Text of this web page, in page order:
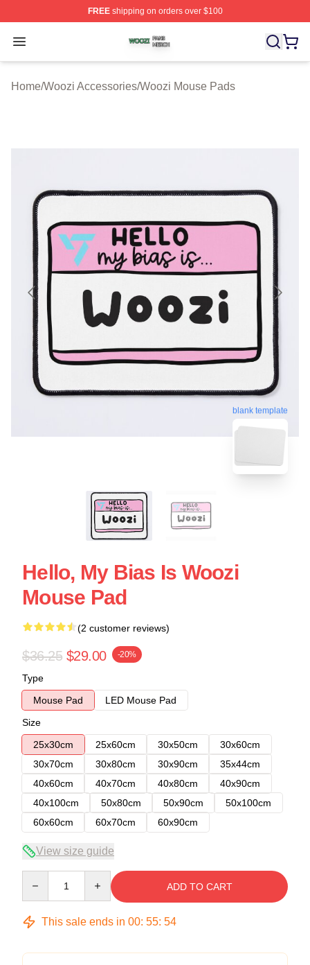
FREEshipping on orders over $100
Open menu
Woozi Shop ⚡️ Officially Licensed Woozi Merch Store
Home/Woozi Accessories/Woozi Mouse Pads
blank template
Hello, My Bias Is Woozi
Mouse Pad
(2 customer reviews)
$36.25 $29.00 -20%
Type
Mouse Pad
LED Mouse Pad
Size
25x30cm
25x60cm 30x50cm
30x60cm
30x70cm
30x80cm 30x90cm
35x44cm
40x60cm
40x70cm 40x80cm
40x90cm
40x100cm
50x80cm 50x90cm
50x100cm
60x60cm
60x70cm 60x90cm
View size guide
ADD TO CART
This sale ends in 00: 55: 54